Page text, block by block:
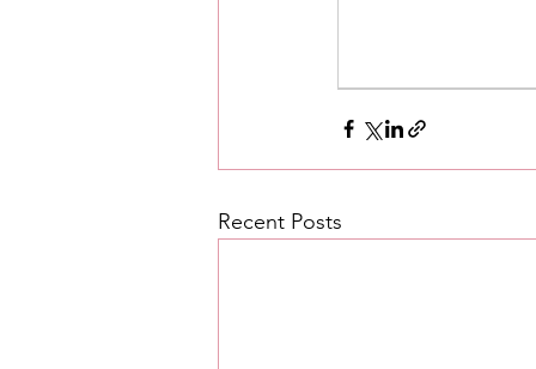
Recent Posts